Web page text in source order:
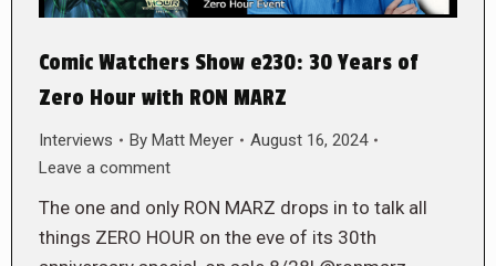
Comic Watchers Show e230: 30 Years of
Zero Hour with RON MARZ
Interviews By Matt Meyer
August 16, 2024
Leave a comment
The one and only RON MARZ drops in to talk all
things ZERO HOUR on the eve of its 30th